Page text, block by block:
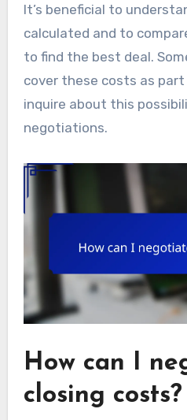
It’s beneficial to
calculated and to
to find the best deal.
cover these costs as
inquire about this
negotiations.
How can I
closing costs?